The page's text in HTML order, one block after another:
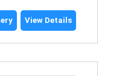
View Details